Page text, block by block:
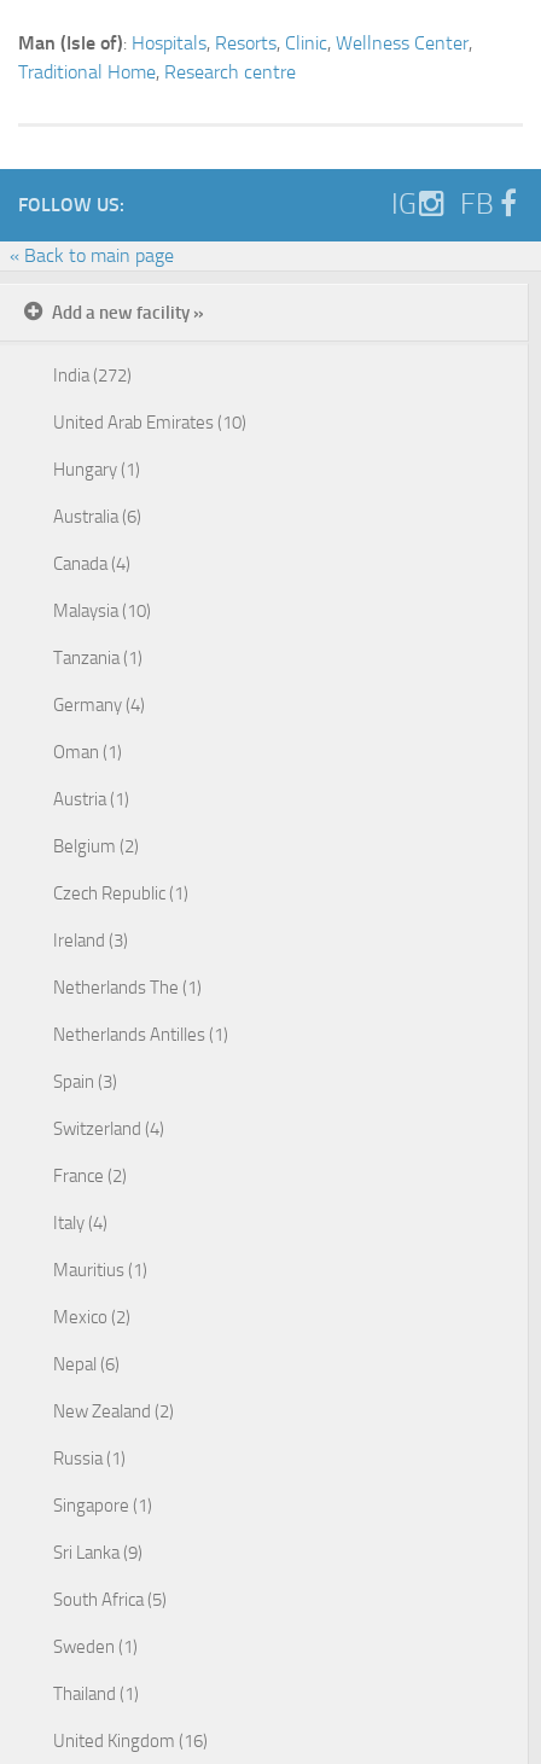
Man (Isle of): Hospitals, Resorts, Clinic, Wellness Center,
Traditional Home, Research centre
FOLLOW US: IG FB
« Back to main page
Add a new facility »
India (272)
United Arab Emirates (10)
Hungary (1)
Australia (6)
Canada (4)
Malaysia (10)
Tanzania (1)
Germany (4)
Oman (1)
Austria (1)
Belgium (2)
Czech Republic (1)
Ireland (3)
Netherlands The (1)
Netherlands Antilles (1)
Spain (3)
Switzerland (4)
France (2)
Italy (4)
Mauritius (1)
Mexico (2)
Nepal (6)
New Zealand (2)
Russia (1)
Singapore (1)
Sri Lanka (9)
South Africa (5)
Sweden (1)
Thailand (1)
United Kingdom (16)